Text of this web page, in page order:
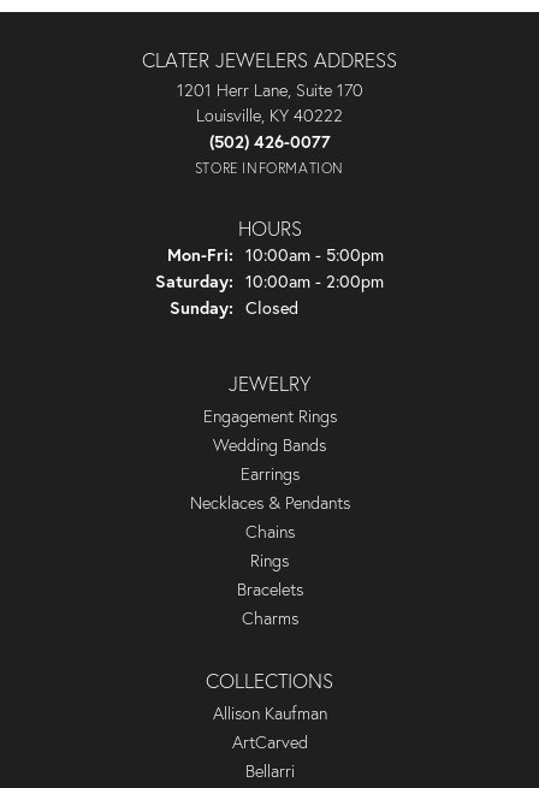
CLATER JEWELERS ADDRESS
1201 Herr Lane, Suite 170
Louisville, KY 40222
(502) 426-0077
STORE INFORMATION
HOURS
Mon-Fri: Monday - Friday:
10:00am - 5:00pm
Saturday: 10:00am - 2:00pm
Sunday: Closed
JEWELRY
Engagement Rings
Wedding Bands
Earrings
Necklaces & Pendants
Chains
Rings
Bracelets
Charms
COLLECTIONS
Allison Kaufman
ArtCarved
Bellarri